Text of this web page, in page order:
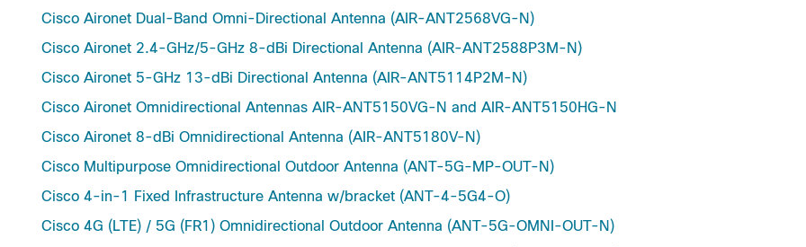
Cisco Aironet Dual-Band Omni-Directional Antenna (AIR-ANT2568VG-N)
Cisco Aironet 2.4-GHz/5-GHz 8-dBi Directional Antenna (AIR-ANT2588P3M-N)
Cisco Aironet 5-GHz 13-dBi Directional Antenna (AIR-ANT5114P2M-N)
Cisco Aironet Omnidirectional Antennas AIR-ANT5150VG-N and AIR-ANT5150HG-N
Cisco Aironet 8-dBi Omnidirectional Antenna (AIR-ANT5180V-N)
Cisco Multipurpose Omnidirectional Outdoor Antenna (ANT-5G-MP-OUT-N)
Cisco 4-in-1 Fixed Infrastructure Antenna w/bracket (ANT-4-5G4-O)
Cisco 4G (LTE) / 5G (FR1) Omnidirectional Outdoor Antenna (ANT-5G-OMNI-OUT-N)